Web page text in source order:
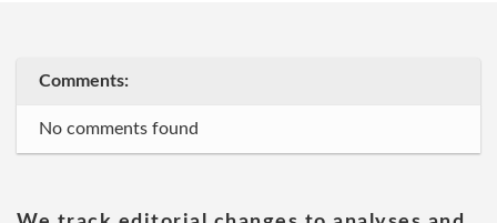
Comments:
No comments found